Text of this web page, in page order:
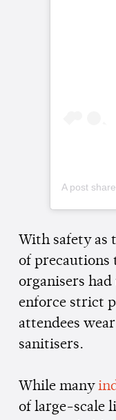
A post
With safety as
of precautions
organisers
enforce strict
attendees
sanitisers.
While many
of large-scale